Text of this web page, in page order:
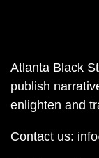
Atlanta Black
publish
enlighten and
Contact us: